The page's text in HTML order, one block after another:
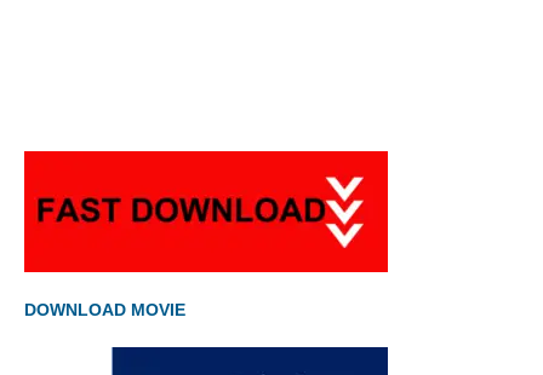
DOWNLOAD MOVIE